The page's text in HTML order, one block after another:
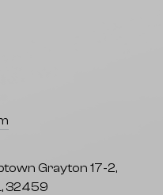
Grayton 17-2,
32459